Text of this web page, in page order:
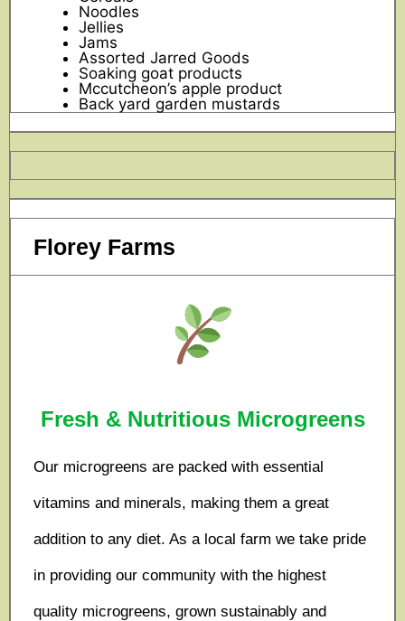
Noodles
Jellies
Jams
Assorted Jarred Goods
Soaking goat products
Mccutcheon’s apple product
Back yard garden mustards
Florey Farms
Fresh & Nutritious Microgreens
Our microgreens are packed with essential
vitamins and minerals, making them a great
addition to any diet. As a local farm we take pride
in providing our community with the highest
quality microgreens, grown sustainably and